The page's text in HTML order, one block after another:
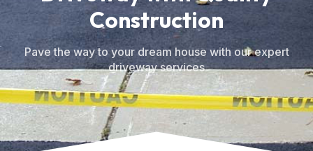
Construction
Pave the way to your dream house with our expert
driveway services